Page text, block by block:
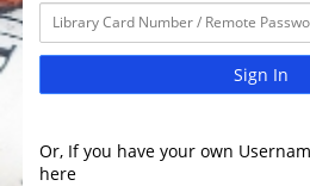
Sign In
Or, If you have your own
here